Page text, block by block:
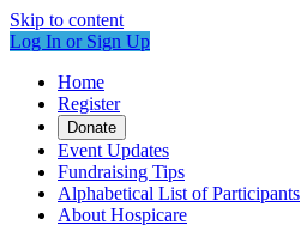
Skip to content
Log In or Sign Up
Home
Register
Donate
Event Updates
Fundraising Tips
Alphabetical List of Participants
About Hospicare